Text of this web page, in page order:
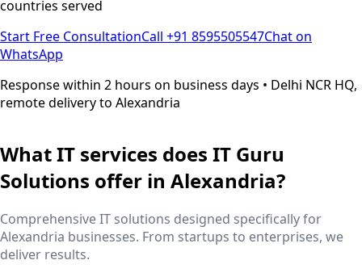
countries served
Start Free ConsultationCall +91 8595505547Chat on
WhatsApp
Response within 2 hours on business days • Delhi NCR HQ,
remote delivery to Alexandria
What IT services does IT Guru
Solutions offer in Alexandria?
Comprehensive IT solutions designed specifically for
Alexandria businesses. From startups to enterprises, we
deliver results.